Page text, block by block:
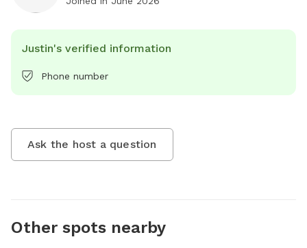
Justin's verified information
Phone number
Ask the host a question
Other spots nearby